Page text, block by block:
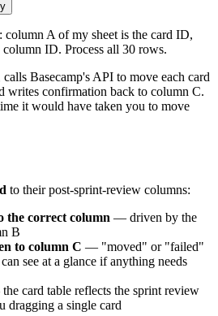
column A of my sheet is the card ID,
ID. Process all 30 rows.
Basecamp's API to move each card
writes confirmation back to column C.
it would have taken you to move
to their post-sprint-review columns:
the correct column — driven by the
B
to column C — "moved" or "failed"
see at a glance if anything needs
card table reflects the sprint review
dragging a single card